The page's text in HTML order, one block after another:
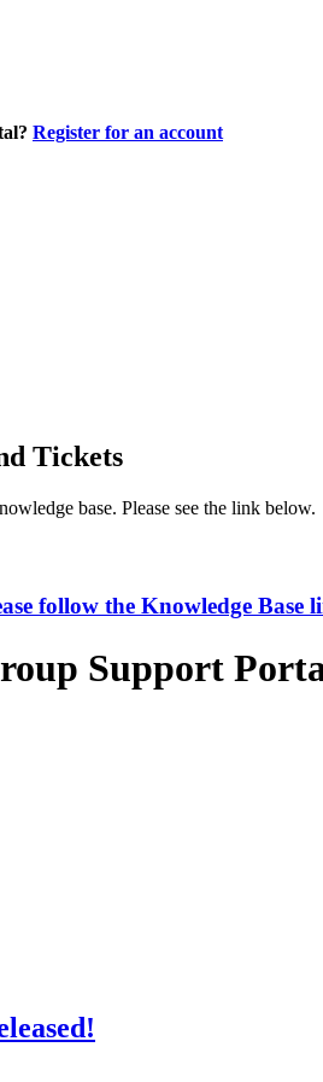
Register for an account
Tickets
base. Please see the link below.
follow the Knowledge Base
Support